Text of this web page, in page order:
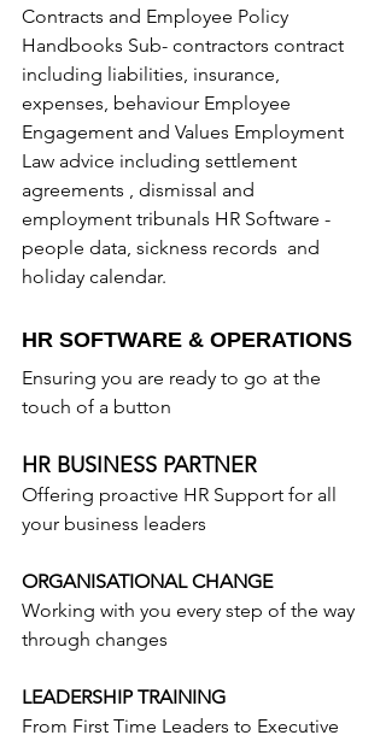
Contracts and Employee Policy
Handbooks Sub- contractors contract
including liabilities, insurance,
expenses, behaviour Employee
Engagement and Values Employment
Law advice including settlement
agreements , dismissal and
employment tribunals HR Software -
people data, sickness records  and
holiday calendar.
HR SOFTWARE & OPERATIONS
Ensuring you are ready to go at the
touch of a button
HR BUSINESS PARTNER
Offering proactive HR Support for all
your business leaders
ORGANISATIONAL CHANGE
Working with you every step of the way
through changes
LEADERSHIP TRAINING
From First Time Leaders to Executive